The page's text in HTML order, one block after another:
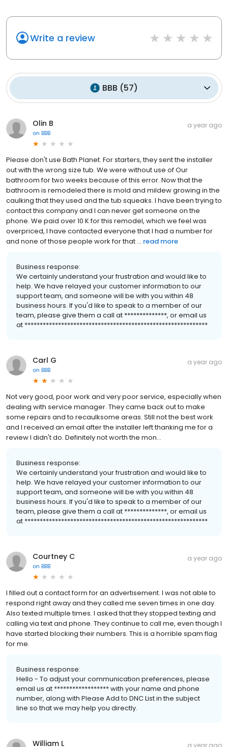
Write a review
BBB (57)
Olin B
on BBB
a year ago
Please don't use Bath Planet. For starters, they sent the installer
out with the wrong size tub. We were without use of Our
bathroom for two weeks because of this error. Now that the
bathroom is remodeled there is mold and mildew growing in the
caulking that they used and the tub squeaks. I have been trying to
contact this company and I can never get someone on the
phone. We paid over 10 K for this remodel, which we feel was
overpriced, I have contacted everyone that I had a number for
and none of those people work for that ... read more
Business response:
We certainly understand your frustration and would like to
help. We have relayed your customer information to our
support team, and someone will be with you within 48
business hours. If you'd like to speak to a member of our
team, please give them a call at **************, or email us
at ************************************************************
Carl G
on BBB
a year ago
Not very good, poor work and very poor service, especially when
dealing with service manager. They came back out to make
some repairs and to recaulksome areas. Still not the best work
and I received an email after the installer left thanking me for a
review I didn't do. Definitely not worth the mon...
Business response:
We certainly understand your frustration and would like to
help. We have relayed your customer information to our
support team, and someone will be with you within 48
business hours. If you'd like to speak to a member of our
team, please give them a call at **************, or email us
at ************************************************************
Courtney C
on BBB
a year ago
I filled out a contact form for an advertisement. I was not able to
respond right away and they called me seven times in one day.
Also texted multiple times. I asked that they stopped texting and
calling via text and phone. They continue to call me, even though I
have started blocking their numbers. This is a horrible spam flag
for me.
Business response:
Hello - To adjust your communication preferences, please
email us at ****************** with your name and phone
number, along with Please Add to DNC List in the subject
line so that we may help you directly.
William L a year ago